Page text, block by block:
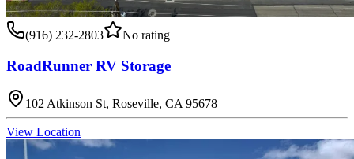
(916) 232-2803 No rating
RoadRunner RV Storage
102 Atkinson St, Roseville, CA 95678
View Location